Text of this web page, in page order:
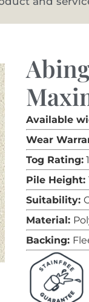
Available
Wear
Tog Rating:
Pile Height:
Suitability:
Material:
Backing: